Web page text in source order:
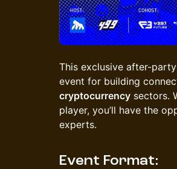
This exclusive after-
event for building
cryptocurrency sectors.
player, you’ll have the
experts.
Event Format: